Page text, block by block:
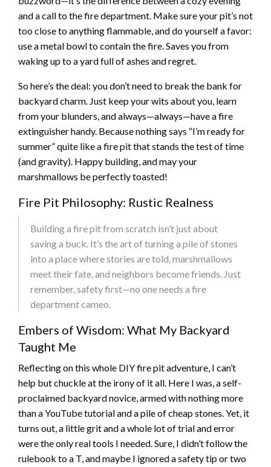
and a call to the fire department. Make sure your pit’s not
too close to anything flammable, and do yourself a favor:
use a metal bowl to contain the fire. Saves you from
waking up to a yard full of ashes and regret.
So here’s the deal: you don’t need to break the bank for
backyard charm. Just keep your wits about you, learn
from your blunders, and always—always—have a fire
extinguisher handy. Because nothing says “I’m ready for
summer” quite like a fire pit that stands the test of time
(and gravity). Happy building, and may your
marshmallows be perfectly toasted!
Fire Pit Philosophy: Rustic Realness
Building a fire pit from scratch isn’t just about
saving a buck. It’s the art of turning a pile of stones
into a place where stories are told, marshmallows
meet their fate, and neighbors become friends. Just
remember, safety first—no one needs a fire
department cameo.
Embers of Wisdom: What My Backyard
Taught Me
Reflecting on this whole DIY fire pit adventure, I can’t
help but chuckle at the irony of it all. Here I was, a self-
proclaimed backyard novice, armed with nothing more
than a YouTube tutorial and a pile of cheap stones. Yet, it
turns out, a little grit and a whole lot of trial and error
were the only real tools I needed. Sure, I didn’t follow the
rulebook to a T, and maybe I ignored a safety tip or two